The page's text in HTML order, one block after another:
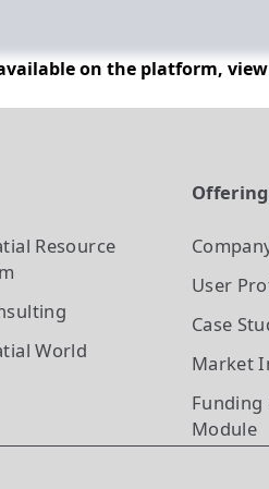
on the platform,
Resource
World
User
Case
Market
Module